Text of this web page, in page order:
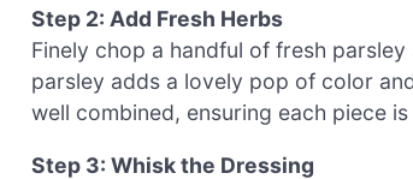
Step 2: Add Fresh Herbs
Finely chop a handful of fresh
parsley adds a lovely pop of color
well combined, ensuring each piece
Step 3: Whisk the Dressing